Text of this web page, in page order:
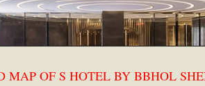
MAP OF S HOTEL BY BBHOL